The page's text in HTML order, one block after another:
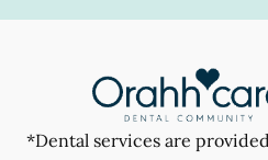
*Dental services are